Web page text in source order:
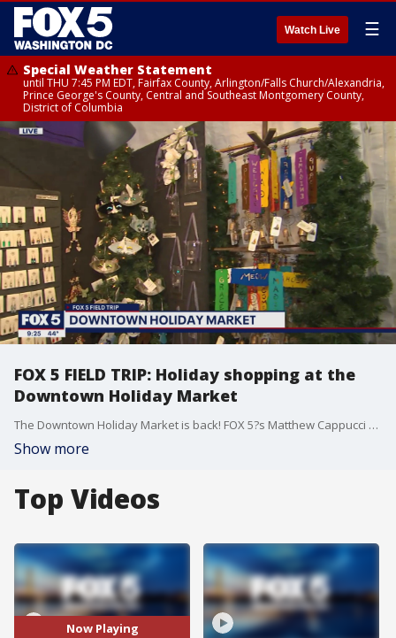
Watch Live ☰
Special Weather Statement
until THU 7:45 PM EDT, Fairfax County, Arlington/Falls Church/Alexandria,
Prince George's County, Central and Southeast Montgomery County,
District of Columbia
FOX 5 FIELD TRIP: Holiday shopping at the
Downtown Holiday Market
The Downtown Holiday Market is back! FOX 5?s Matthew Cappucci visited for a preview of what you can find!
Show more
Top Videos
Now Playing